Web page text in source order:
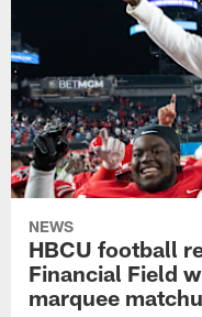
NEWS
HBCU football
Financial Field
marquee